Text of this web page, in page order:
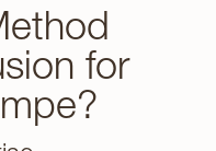
for